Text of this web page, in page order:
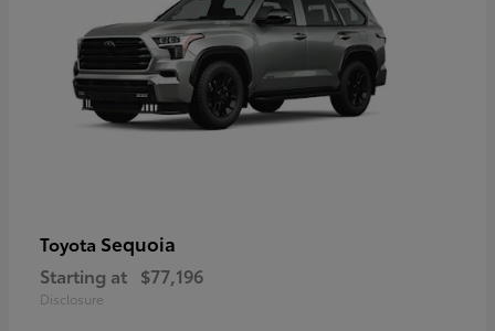
Toyota Sequoia
Starting at $77,196
Disclosure